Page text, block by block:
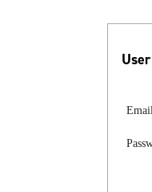
Email